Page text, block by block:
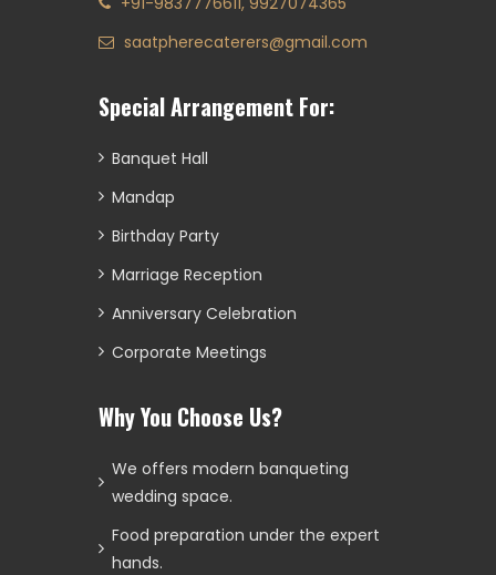
saatpherecaterers@gmail.com
Special Arrangement For:
Banquet Hall
Mandap
Birthday Party
Marriage Reception
Anniversary Celebration
Corporate Meetings
Why You Choose Us?
We offers modern banqueting
wedding space.
Food preparation under the expert
hands.